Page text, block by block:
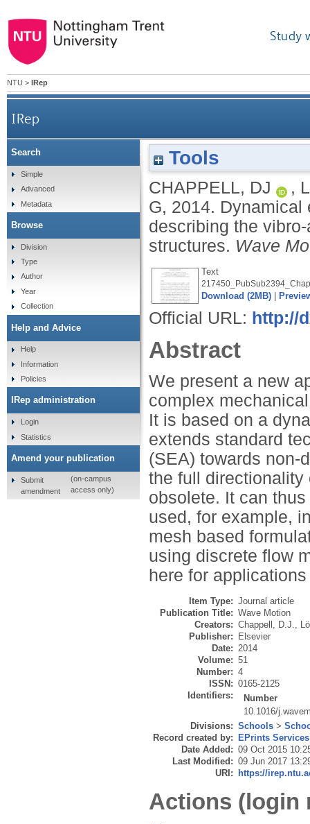
Study
NTU > IRep
IRep
Dynamical energy analysis on mesh
Tools
CHAPPELL, DJ ,
G, 2014. Dynamical
describing the
structures. Wave
Text
Download (2MB)
Official URL: http://
Abstract
We present a new
complex
It is based on a
extends standard
(SEA) towards non-
the full directionality
obsolete. It can
used, for example,
mesh based
using discrete flow
here for
Item Type: Journal article
Publication Title: Wave Motion
Creators: Chappell, D.J.,
Publisher:
Elsevier
Date: 2014
Volume: 51
Number: 4
ISSN: 0165-2125
Identifiers:
Number
10.1016/
Divisions: Schools >
Record created by:
EPrints Services
Date Added: 09 Oct 2015
Last Modified: 09 Jun 2017
URI:
https://
Actions (login
Search
Simple
Advanced
Metadata
Browse
Division
Type
Author
Year
Collection
Help and Advice
Help
Information
Policies
IRep administration
Login
Statistics
Amend your publication
Submit
amendment
(on-campus
access only)